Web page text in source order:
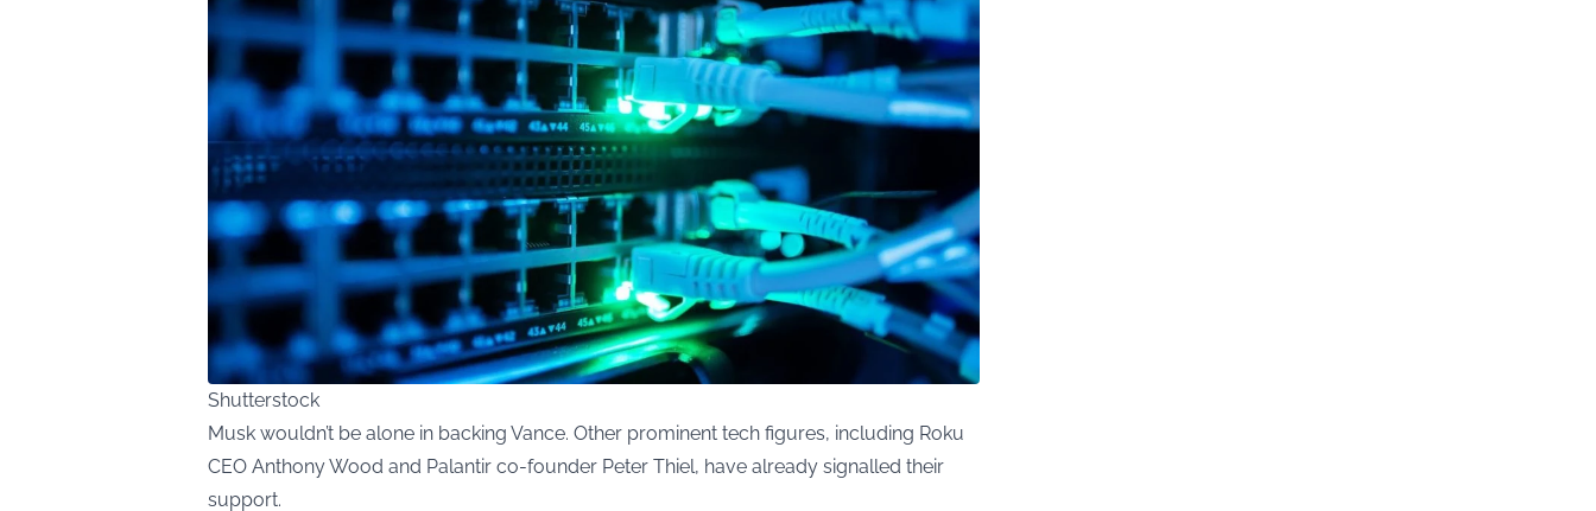
Shutterstock
Musk wouldn’t be alone in backing Vance. Other prominent tech figures, including Roku
CEO Anthony Wood and Palantir co-founder Peter Thiel, have already signalled their
support.